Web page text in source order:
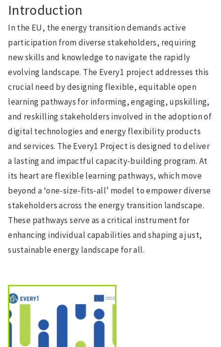
Introduction
In the EU, the energy transition demands active
participation from diverse stakeholders, requiring
new skills and knowledge to navigate the rapidly
evolving landscape. The Every1 project addresses this
crucial need by designing flexible, equitable open
learning pathways for informing, engaging, upskilling,
and reskilling stakeholders involved in the adoption of
digital technologies and energy flexibility products
and services. The Every1 Project is designed to deliver
a lasting and impactful capacity-building program. At
its heart are flexible learning pathways, which move
beyond a ‘one-size-fits-all’ model to empower diverse
stakeholders across the energy transition landscape.
These pathways serve as a critical instrument for
enhancing individual capabilities and shaping a just,
sustainable energy landscape for all.
Image